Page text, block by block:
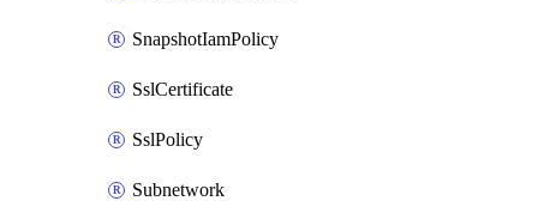
SnapshotIamPolicy
SslCertificate
SslPolicy
Subnetwork